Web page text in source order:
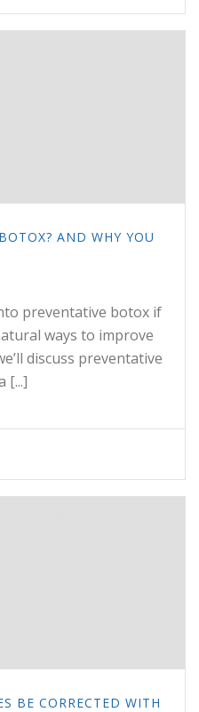
AND WHY YOU
preventative botox if
ways to improve
discuss preventative
[...]
BE CORRECTED WITH